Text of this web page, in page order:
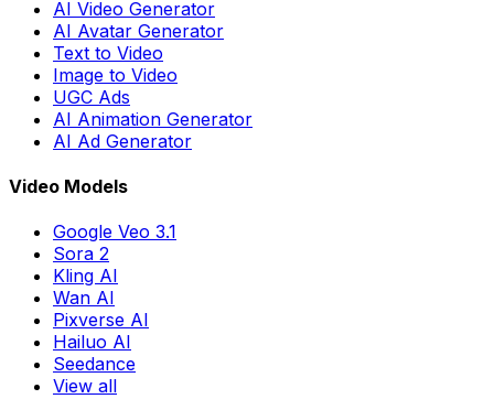
AI Video Generator
AI Avatar Generator
Text to Video
Image to Video
UGC Ads
AI Animation Generator
AI Ad Generator
Video Models
Google Veo 3.1
Sora 2
Kling AI
Wan AI
Pixverse AI
Hailuo AI
Seedance
View all